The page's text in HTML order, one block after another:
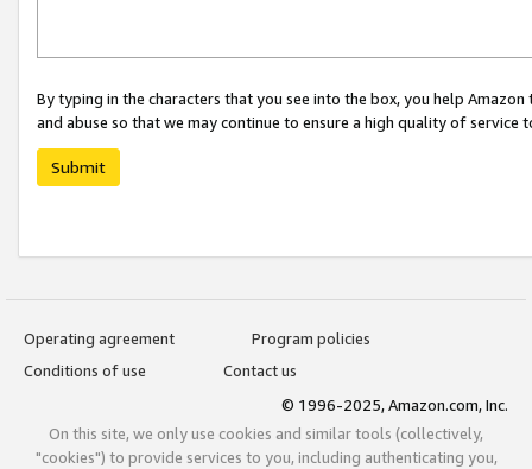
By typing in the characters that you see into the box, you help
and abuse so that we may continue to ensure a high quality of service
Submit
Operating agreement
Program policies
Conditions of use
Contact us
© 1996-2025, Amazon.com, Inc.
On this site, we only use cookies and similar tools (collectively,
"cookies") to provide services to you, including authenticating you,